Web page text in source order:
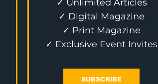
✓ Unlimited Articles
✓ Digital Magazine
✓ Print Magazine
✓ Exclusive Event Invites
SUBSCRIBE